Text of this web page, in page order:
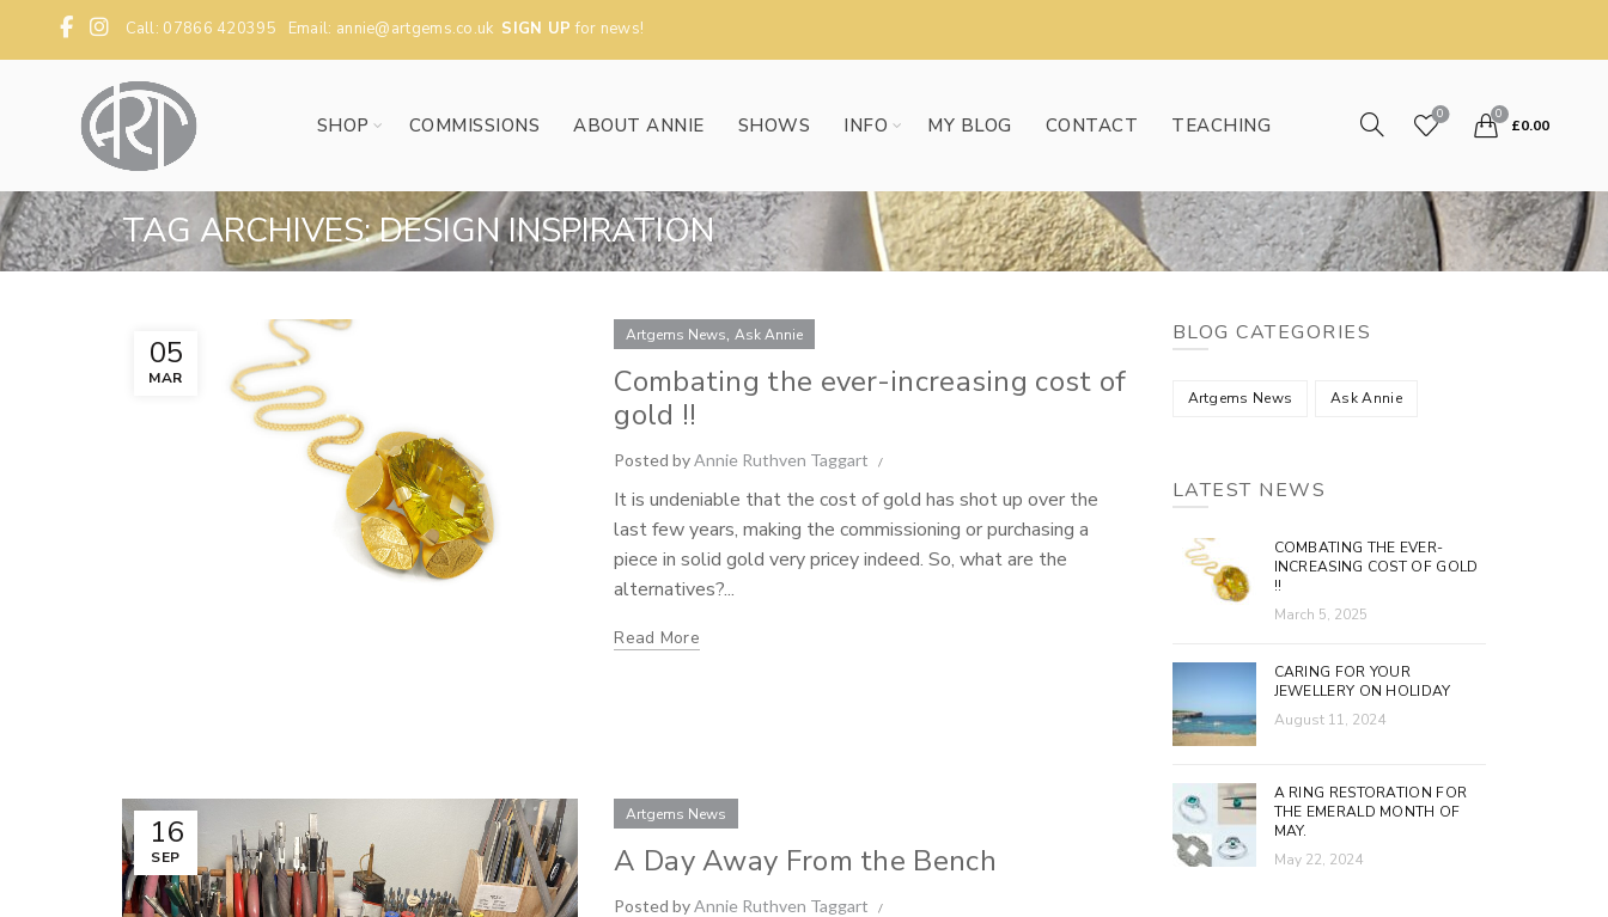
Call: 07866 420395 Email: annie@artgems.co.uk SIGN UP for news!
SHOP COMMISSIONS ABOUT ANNIE SHOWS INFO MY BLOG CONTACT TEACHING 0 0
£0.00
TAG ARCHIVES: DESIGN INSPIRATION
05
MAR
Artgems News,Ask Annie
Combating the ever-increasing cost of
gold !!
Posted byAnnie Ruthven Taggart
It is undeniable that the cost of gold has shot up over the
last few years, making the commissioning or purchasing a
piece in solid gold very pricey indeed. So, what are the
alternatives?...
Read More
16
SEP
Artgems News
A Day Away From the Bench
Posted byAnnie Ruthven Taggart
BLOG CATEGORIES
Artgems News Ask Annie
LATEST NEWS
COMBATING THE EVER-
INCREASING COST OF GOLD
!!
March 5, 2025
CARING FOR YOUR
JEWELLERY ON HOLIDAY
August 11, 2024
A RING RESTORATION FOR
THE EMERALD MONTH OF
MAY.
May 22, 2024